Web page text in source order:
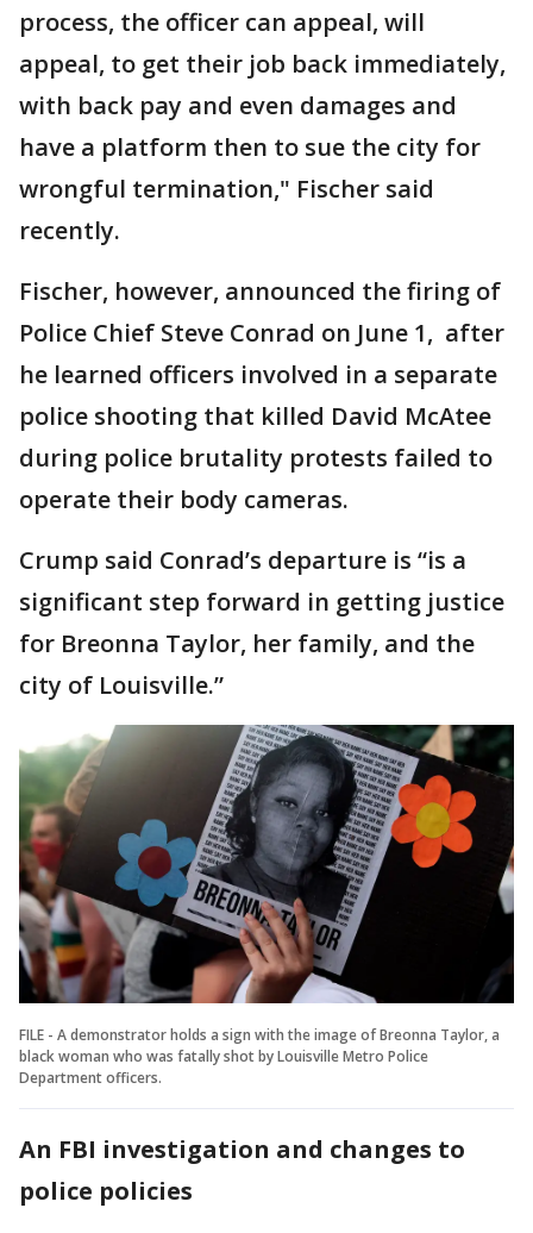
process, the officer can appeal, will
appeal, to get their job back immediately,
with back pay and even damages and
have a platform then to sue the city for
wrongful termination," Fischer said
recently.
Fischer, however, announced the firing of
Police Chief Steve Conrad on June 1, after
he learned officers involved in a separate
police shooting that killed David McAtee
during police brutality protests failed to
operate their body cameras.
Crump said Conrad’s departure is “is a
significant step forward in getting justice
for Breonna Taylor, her family, and the
city of Louisville.”
FILE - A demonstrator holds a sign with the image of Breonna Taylor, a
black woman who was fatally shot by Louisville Metro Police
Department officers.
An FBI investigation and changes to
police policies